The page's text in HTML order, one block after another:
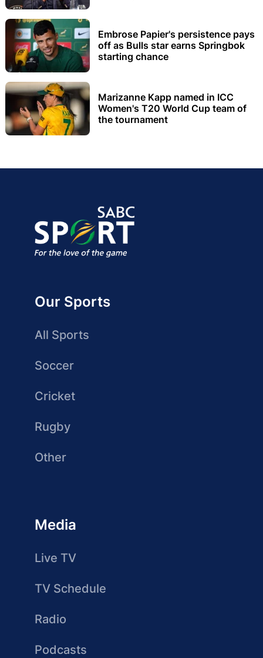
Embrose Papier's persistence pays
off as Bulls star earns Springbok
starting chance
Marizanne Kapp named in ICC
Women's T20 World Cup team of
the tournament
Our Sports
All Sports
Soccer
Cricket
Rugby
Other
Media
Live TV
TV Schedule
Radio
Podcasts